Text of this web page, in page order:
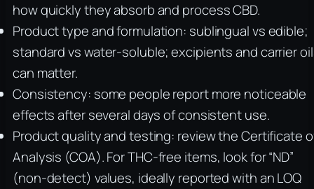
how quickly they absorb and process CBD.
Product type and formulation: sublingual vs edible;
standard vs water-soluble; excipients and carrier
can matter.
Consistency: some people report more noticeable
effects after several days of consistent use.
Product quality and testing: review the Certificate
Analysis (COA). For THC-free items, look for “ND”
(non-detect) values, ideally reported with an LOQ